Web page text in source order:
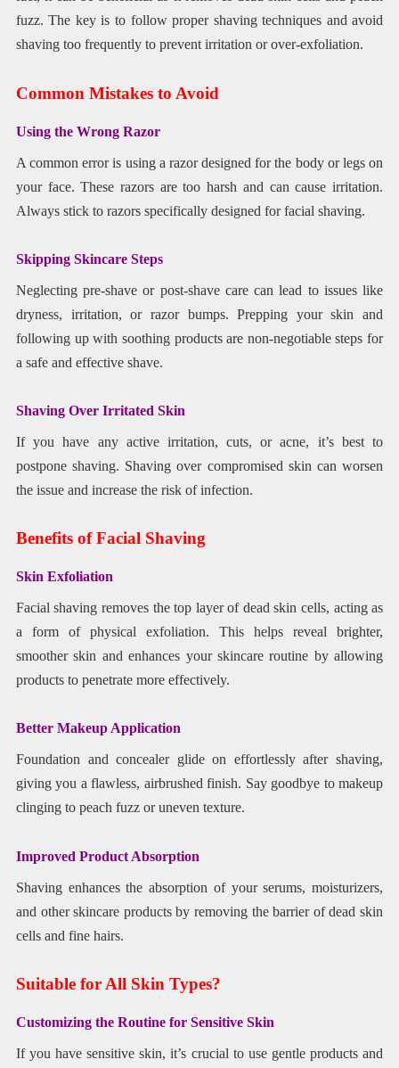
fuzz. The key is to follow proper shaving techniques and avoid
shaving too frequently to prevent irritation or over-exfoliation.
Common Mistakes to Avoid
Using the Wrong Razor
A common error is using a razor designed for the body or legs on
your face. These razors are too harsh and can cause irritation.
Always stick to razors specifically designed for facial shaving.
Skipping Skincare Steps
Neglecting pre-shave or post-shave care can lead to issues like
dryness, irritation, or razor bumps. Prepping your skin and
following up with soothing products are non-negotiable steps for
a safe and effective shave.
Shaving Over Irritated Skin
If you have any active irritation, cuts, or acne, it’s best to
postpone shaving. Shaving over compromised skin can worsen
the issue and increase the risk of infection.
Benefits of Facial Shaving
Skin Exfoliation
Facial shaving removes the top layer of dead skin cells, acting as
a form of physical exfoliation. This helps reveal brighter,
smoother skin and enhances your skincare routine by allowing
products to penetrate more effectively.
Better Makeup Application
Foundation and concealer glide on effortlessly after shaving,
giving you a flawless, airbrushed finish. Say goodbye to makeup
clinging to peach fuzz or uneven texture.
Improved Product Absorption
Shaving enhances the absorption of your serums, moisturizers,
and other skincare products by removing the barrier of dead skin
cells and fine hairs.
Suitable for All Skin Types?
Customizing the Routine for Sensitive Skin
If you have sensitive skin, it’s crucial to use gentle products and